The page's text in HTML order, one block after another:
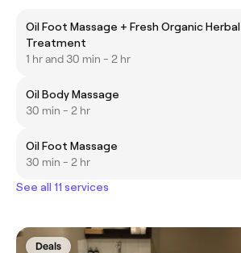
Oil Foot Massage + Fresh Organic
Treatment
1 hr and 30 min - 2 hr
Oil Body Massage
30 min - 2 hr
Oil Foot Massage
30 min - 2 hr
See all 11 services
Deals